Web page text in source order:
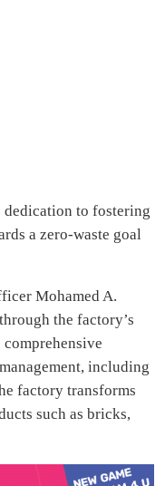
dedication to fostering
a zero-waste goal
Mohamed A.
the factory’s
including
factory transforms
such as bricks,